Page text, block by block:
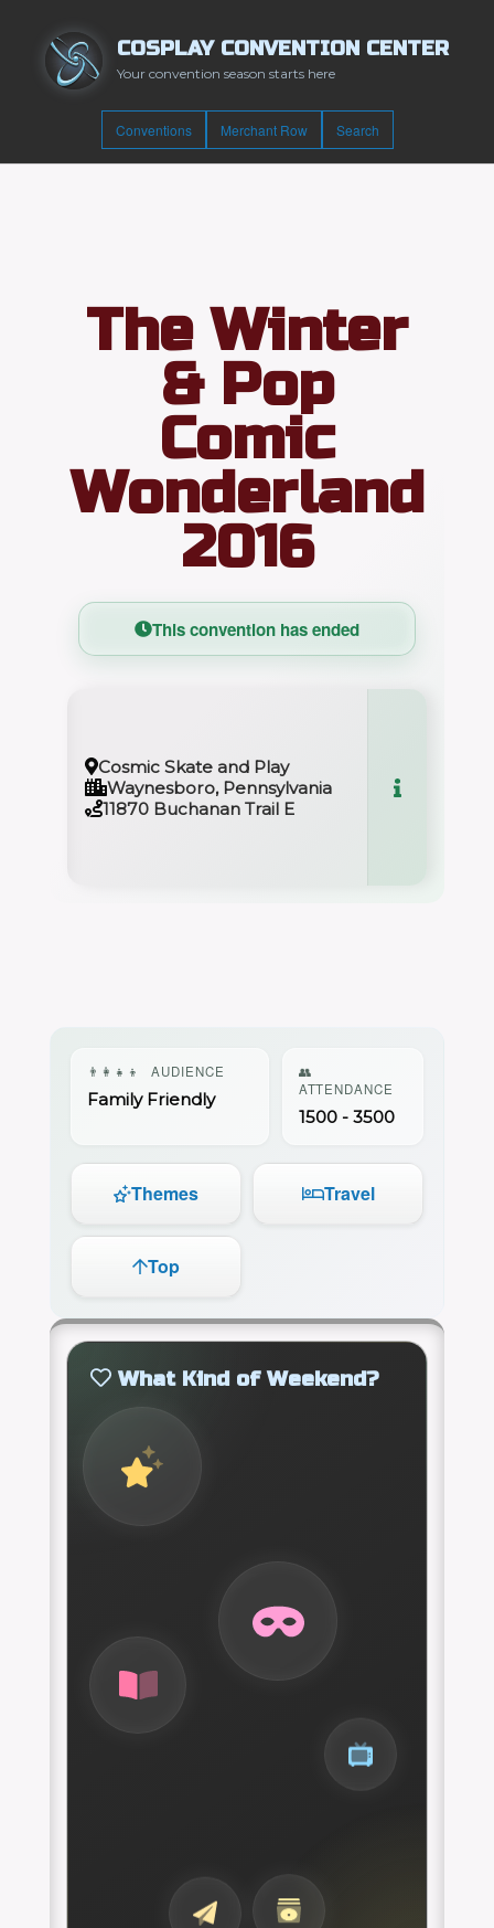
COSPLAY CONVENTION CENTER
Your convention season starts here
Conventions Merchant Row Search
The Winter
& Pop
Comic
Wonderland
2016
This convention has ended
Cosmic Skate and Play
Waynesboro, Pennsylvania
11870 Buchanan Trail E
👨‍👩‍👧‍👦 AUDIENCE
Family Friendly
👥
ATTENDANCE
1500 - 3500
Themes Travel
Top
What Kind of Weekend?